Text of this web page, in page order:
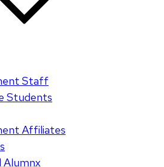
Staff
Students
Affiliates
Alumnx